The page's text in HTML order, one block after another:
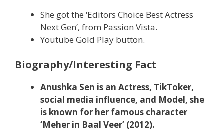
She got the ‘Editors Choice Best Actress
Next Gen’, from Passion Vista.
Youtube Gold Play button.
Biography/Interesting Fact
Anushka Sen is an Actress, TikToker,
social media influence, and Model, she
is known for her famous character
‘Meher in Baal Veer’ (2012).